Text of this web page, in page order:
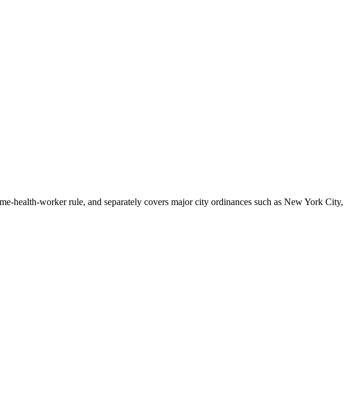
health-worker rule, and separately covers major city ordinances such as New York City,